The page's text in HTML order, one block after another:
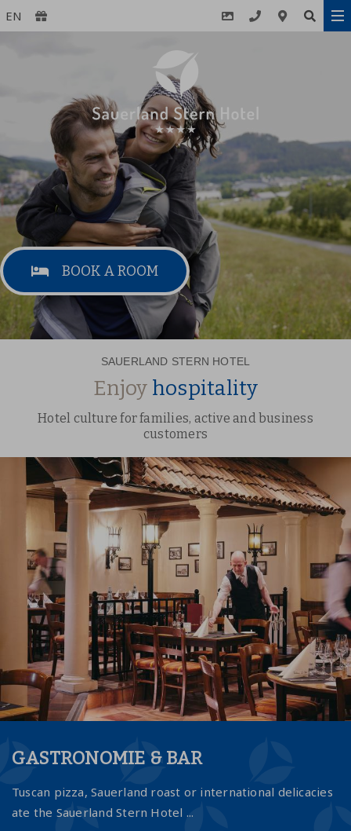
EN
BOOK A ROOM
SAUERLAND STERN HOTEL
Enjoy hospitality
Hotel culture for families, active and business
customers
GASTRONOMIE & BAR
Tuscan pizza, Sauerland roast or international delicacies
ate the Sauerland Stern Hotel ...